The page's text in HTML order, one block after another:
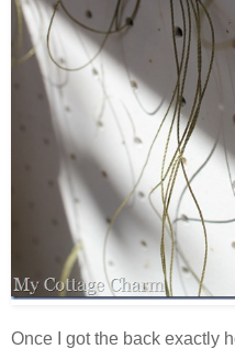
Once I got the back exactly